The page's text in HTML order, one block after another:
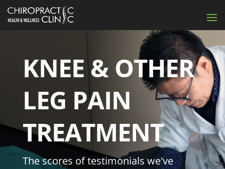
KNEE & OTHER
LEG PAIN
TREATMENT
The scores of testimonials we've